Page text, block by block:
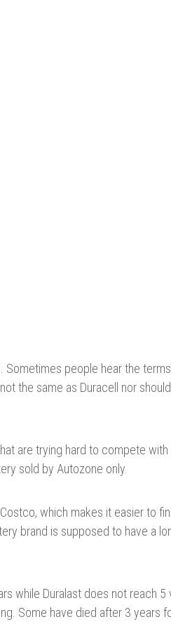
Sometimes people hear the terms
the same as Duracell nor
are trying hard to compete with
sold by Autozone only.
which makes it easier to
brand is supposed to have a
while Duralast does not reach 5
Some have died after 3 years